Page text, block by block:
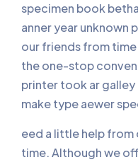
specimen book
anner year unknown
our friends from
the one-stop
printer took ar
make type aewer
eed a little help
time. Although we